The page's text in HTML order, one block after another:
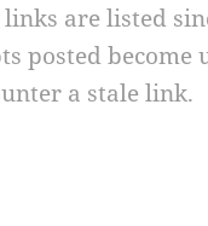
are listed
posted
a stale link.